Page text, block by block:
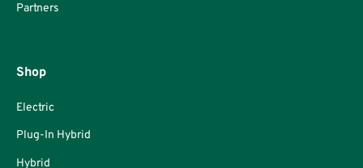
Partners
Shop
Electric
Plug-In Hybrid
Hybrid